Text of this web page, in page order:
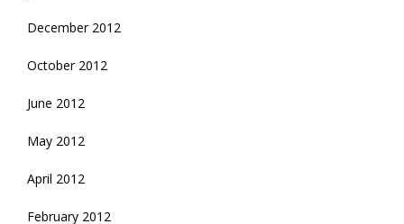
December 2012
October 2012
June 2012
May 2012
April 2012
February 2012